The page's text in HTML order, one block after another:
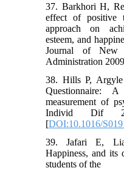
37. Barkhori H,
effect of positive
approach on
esteem, and
Journal of New
Administration
38. Hills P,
Questionnaire:
measurement of
Individ Dif
[DOI:10.1016/
39. Jafari E,
Happiness, and its
students of the